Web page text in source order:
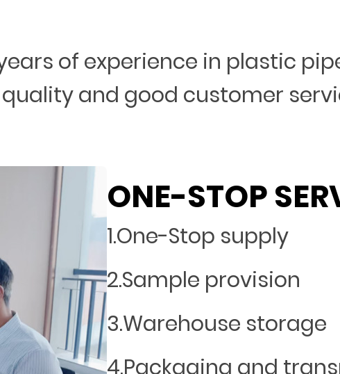
of experience in plastic
and good customer
ONE-STOP
1.One-Stop supply
2.Sample provision
3.Warehouse storage
4.Packaging and